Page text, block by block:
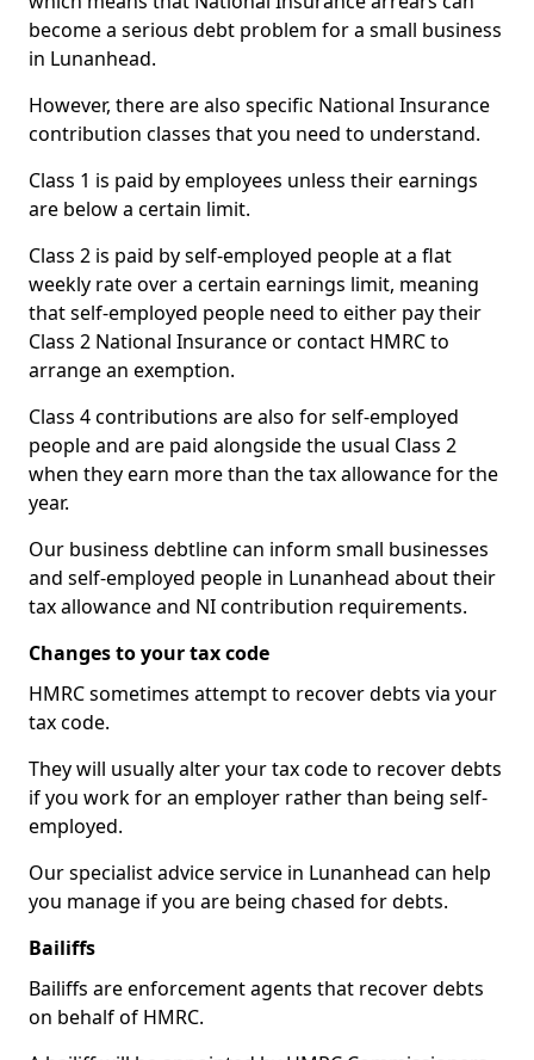
become a serious debt problem for a small business
in Lunanhead.
However, there are also specific National Insurance
contribution classes that you need to understand.
Class 1 is paid by employees unless their earnings
are below a certain limit.
Class 2 is paid by self-employed people at a flat
weekly rate over a certain earnings limit, meaning
that self-employed people need to either pay their
Class 2 National Insurance or contact HMRC to
arrange an exemption.
Class 4 contributions are also for self-employed
people and are paid alongside the usual Class 2
when they earn more than the tax allowance for the
year.
Our business debtline can inform small businesses
and self-employed people in Lunanhead about their
tax allowance and NI contribution requirements.
Changes to your tax code
HMRC sometimes attempt to recover debts via your
tax code.
They will usually alter your tax code to recover debts
if you work for an employer rather than being self-
employed.
Our specialist advice service in Lunanhead can help
you manage if you are being chased for debts.
Bailiffs
Bailiffs are enforcement agents that recover debts
on behalf of HMRC.